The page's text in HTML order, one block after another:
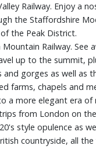
Railway. Enjoy a
the Staffordshire
the Peak District.
Railway. See
up to the summit,
and gorges as well as
farms, chapels and
a more elegant era of
from London on
style opulence as
countryside, all